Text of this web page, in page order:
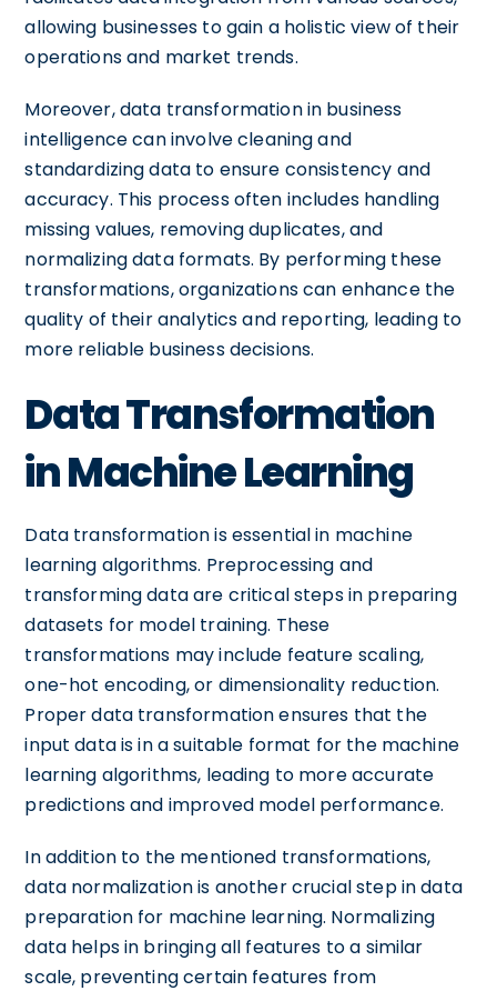
allowing businesses to gain a holistic view of their
operations and market trends.
Moreover, data transformation in business
intelligence can involve cleaning and
standardizing data to ensure consistency and
accuracy. This process often includes handling
missing values, removing duplicates, and
normalizing data formats. By performing these
transformations, organizations can enhance the
quality of their analytics and reporting, leading to
more reliable business decisions.
Data Transformation
in Machine Learning
Data transformation is essential in machine
learning algorithms. Preprocessing and
transforming data are critical steps in preparing
datasets for model training. These
transformations may include feature scaling,
one-hot encoding, or dimensionality reduction.
Proper data transformation ensures that the
input data is in a suitable format for the machine
learning algorithms, leading to more accurate
predictions and improved model performance.
In addition to the mentioned transformations,
data normalization is another crucial step in data
preparation for machine learning. Normalizing
data helps in bringing all features to a similar
scale, preventing certain features from